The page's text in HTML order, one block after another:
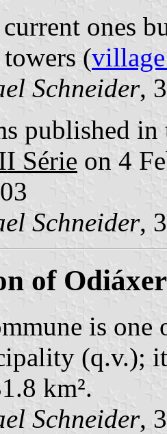
current ones
(
Schneider,
published
Série on 4
Schneider,
of
is
(q.v.);
km².
Schneider,